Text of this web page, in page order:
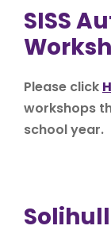
SISS
Please click
workshops
school year.